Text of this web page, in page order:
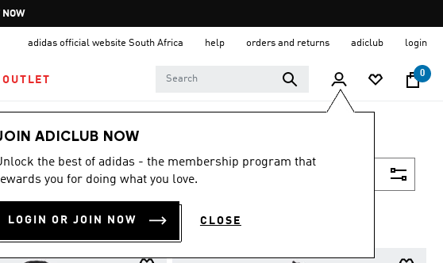
adidas official website South Africa help orders and returns adiclub login
OUTLET
0
ADICLUB NOW
the best of adidas - the membership program that
you for doing what you love.
LOGIN OR JOIN NOW CLOSE